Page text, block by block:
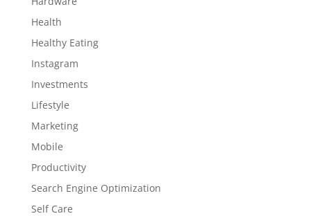
Health
Healthy Eating
Instagram
Investments
Lifestyle
Marketing
Mobile
Productivity
Search Engine Optimization
Self Care